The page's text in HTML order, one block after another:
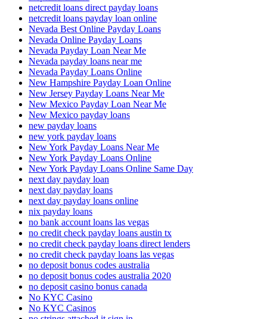
netcredit loans direct payday loans
netcredit loans payday loan online
Nevada Best Online Payday Loans
Nevada Online Payday Loans
Nevada Payday Loan Near Me
Nevada payday loans near me
Nevada Payday Loans Online
New Hampshire Payday Loan Online
New Jersey Payday Loans Near Me
New Mexico Payday Loan Near Me
New Mexico payday loans
new payday loans
new york payday loans
New York Payday Loans Near Me
New York Payday Loans Online
New York Payday Loans Online Same Day
next day payday loan
next day payday loans
next day payday loans online
nix payday loans
no bank account loans las vegas
no credit check payday loans austin tx
no credit check payday loans direct lenders
no credit check payday loans las vegas
no deposit bonus codes australia
no deposit bonus codes australia 2020
no deposit casino bonus canada
No KYC Casino
No KYC Casinos